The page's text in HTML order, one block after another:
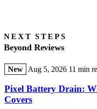
NEXT STEPS
Beyond Reviews
New Aug 5, 2026 11 min
Pixel Battery Drain:
Covers